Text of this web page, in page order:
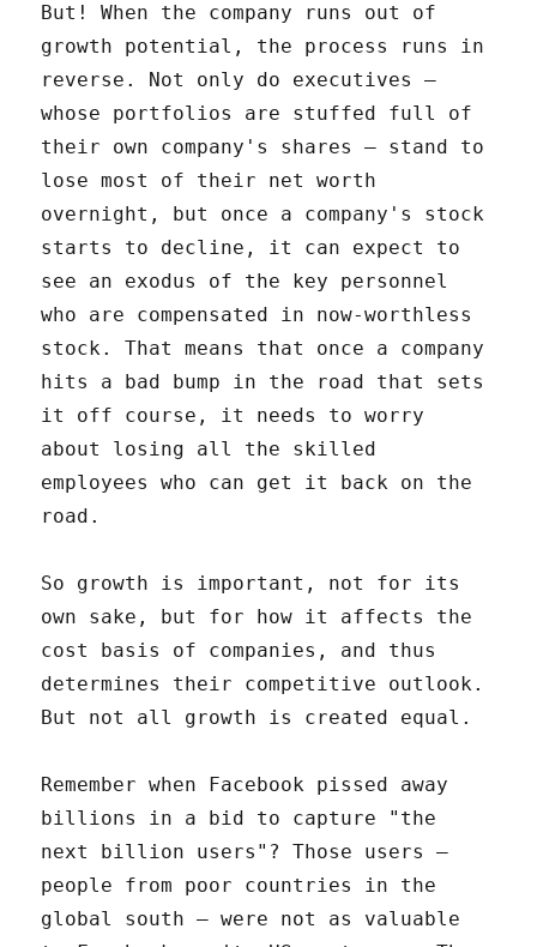
But! When the company runs out of
growth potential, the process runs in
reverse. Not only do executives –
whose portfolios are stuffed full of
their own company's shares – stand to
lose most of their net worth
overnight, but once a company's stock
starts to decline, it can expect to
see an exodus of the key personnel
who are compensated in now-worthless
stock. That means that once a company
hits a bad bump in the road that sets
it off course, it needs to worry
about losing all the skilled
employees who can get it back on the
road.
So growth is important, not for its
own sake, but for how it affects the
cost basis of companies, and thus
determines their competitive outlook.
But not all growth is created equal.
Remember when Facebook pissed away
billions in a bid to capture "the
next billion users"? Those users –
people from poor countries in the
global south – were not as valuable